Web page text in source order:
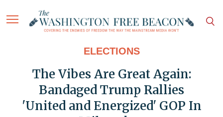
ELECTIONS
The Vibes Are Great Again:
Bandaged Trump Rallies
'United and Energized' GOP In